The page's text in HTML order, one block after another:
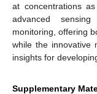
at concentrations
advanced
monitoring, offering
while the innovative
insights for
Supplementary